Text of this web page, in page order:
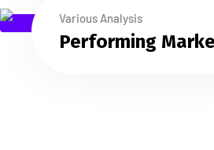
Performing Market